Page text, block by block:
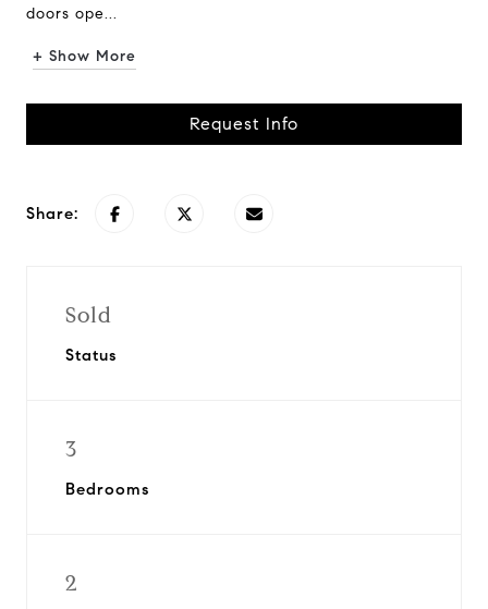
doors ope...
+ Show More
Request Info
Share:
Sold
Status
3
Bedrooms
2